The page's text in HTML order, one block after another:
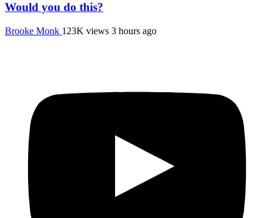
Would you do this?
Brooke Monk 123K views 3 hours ago